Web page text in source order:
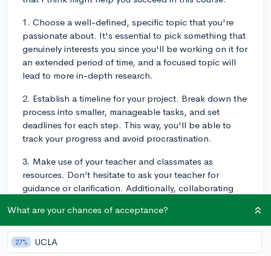
1. Choose a well-defined, specific topic that you're
passionate about. It's essential to pick something that
genuinely interests you since you'll be working on it for
an extended period of time, and a focused topic will
lead to more in-depth research.
2. Establish a timeline for your project. Break down the
process into smaller, manageable tasks, and set
deadlines for each step. This way, you'll be able to
track your progress and avoid procrastination.
3. Make use of your teacher and classmates as
resources. Don’t hesitate to ask your teacher for
guidance or clarification. Additionally, collaborating
offer different perspectives on your research.
4. Practice proper time management. It's essential to
allocate enough time to both the research and writing
What are your chances of acceptance?
27% UCLA